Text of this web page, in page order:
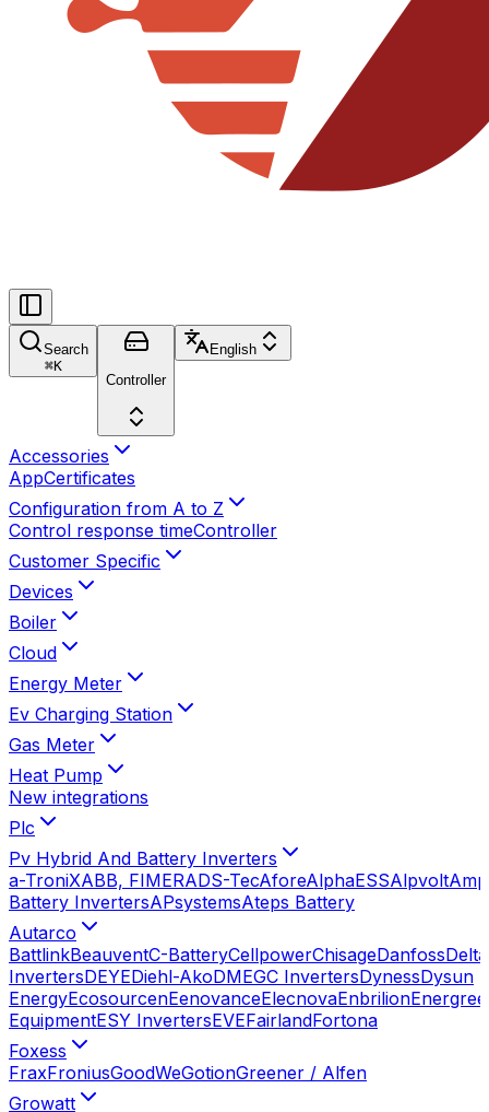
Search
⌘K
Controller
English
Accessories
AppCertificates
Configuration from A to Z
Control response timeController
Customer Specific
Devices
Boiler
Cloud
Energy Meter
Ev Charging Station
Gas Meter
Heat Pump
New integrations
Plc
Pv Hybrid And Battery Inverters
a-TroniXABB, FIMERADS-TecAforeAlphaESSAlpvolt
Battery InvertersAPsystemsAteps Battery
Autarco
BattlinkBeauventC-BatteryCellpowerChisageDanfossDelta
InvertersDEYEDiehl-AkoDMEGC InvertersDynessDysun
EnergyEcosourcenEenovanceElecnovaEnbrilion
EquipmentESY InvertersEVEFairlandFortona
Foxess
FraxFroniusGoodWeGotionGreener / Alfen
Growatt